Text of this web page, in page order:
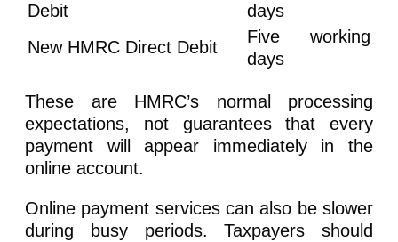
Debit
days
New HMRC Direct Debit
Five working
days
These are HMRC’s normal processing
expectations, not guarantees that every
payment will appear immediately in the
online account.
Online payment services can also be slower
during busy periods. Taxpayers should